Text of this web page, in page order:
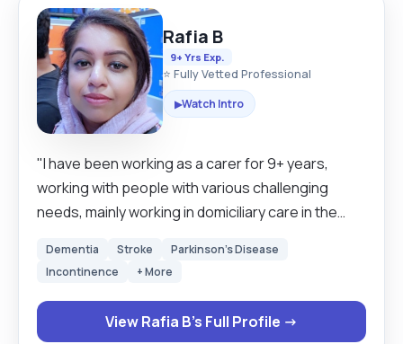
Rafia B
9+ Yrs Exp.
⭐ Fully Vetted Professional
▶Watch Intro
"I have been working as a carer for 9+ years,
working with people with various challenging
needs, mainly working in domiciliary care in the
dedicated person. I have excellent communication
my clients, and I am very respectful too. I am
happy to help with cooking, cleaning, general
Dementia Stroke
Parkinson's Disease
Incontinence
+ More
View Rafia B's Full Profile →